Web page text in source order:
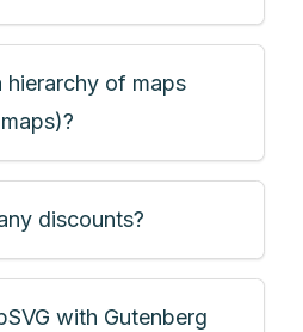
hierarchy of maps
discounts?
with Gutenberg